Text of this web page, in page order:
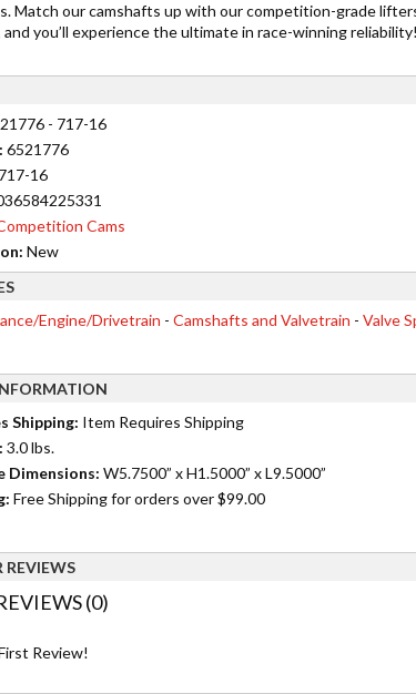
Match our camshafts up with our competition-grade
you’ll experience the ultimate in race-winning reliability!
- 717-16
6521776
717-16
Cams
New
Engine/Drivetrain - Camshafts and Valvetrain - Valve
Shipping: Item Requires Shipping
3.0 lbs.
Dimensions: W5.7500” x H1.5000” x L9.5000”
Free Shipping for orders over $99.00
REVIEWS
(0)
Review!